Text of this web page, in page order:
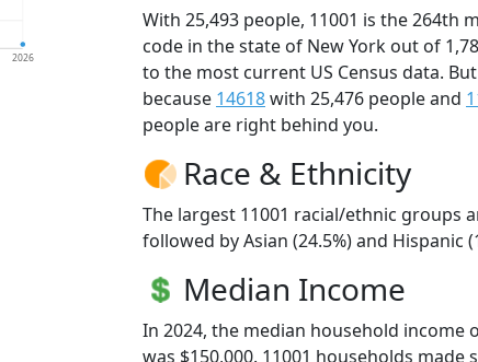
2026
With 25,493 people, 11001 is the 264th
code in the state of New York out of
to the most current US Census data.
because 14618with 25,476 people and
people are right behind you.
Race & Ethnicity
The largest 11001 racial/ethnic groups
followed by Asian (24.5%) and Hispanic
Median Income
In 2024, the median household income
was $150,000. 11001 households made